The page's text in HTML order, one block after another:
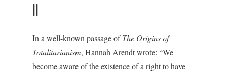
In a well-known passage ofThe Origins of
Totalitarianism, Hannah Arendt wrote: “We
become aware of the existence of a right to have